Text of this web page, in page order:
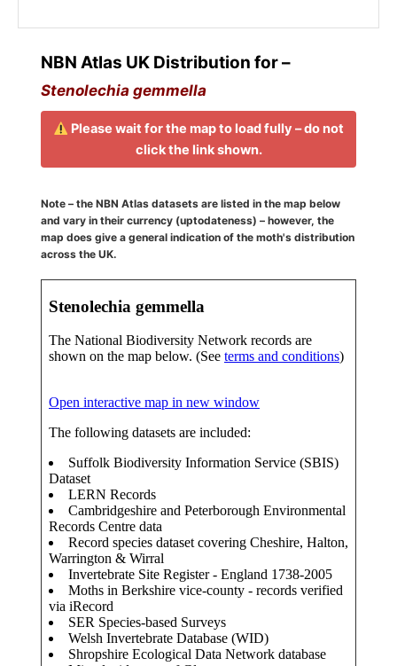
NBN Atlas UK Distribution for –
Stenolechia gemmella
Please wait for the map to load fully – do not
click the link shown.
Note – the NBN Atlas datasets are listed in the map below
and vary in their currency (uptodateness) – however, the
map does give a general indication of the moth's distribution
across the UK.